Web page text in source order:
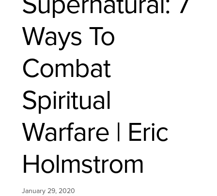
Ways To
Combat
Spiritual
Warfare | Eric
Holmstrom
January 29, 2020